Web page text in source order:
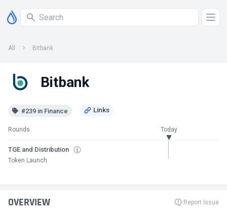
All Bitbank
Bitbank
#239 in Finance
Rounds Today
TGE and Distribution
Token Launch
OVERVIEW Report Issue